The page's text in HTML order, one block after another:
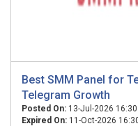
Best SMM Panel for
Telegram Growth
Posted On: 13-Jul-2026 16:30
Expired On: 11-Oct-2026